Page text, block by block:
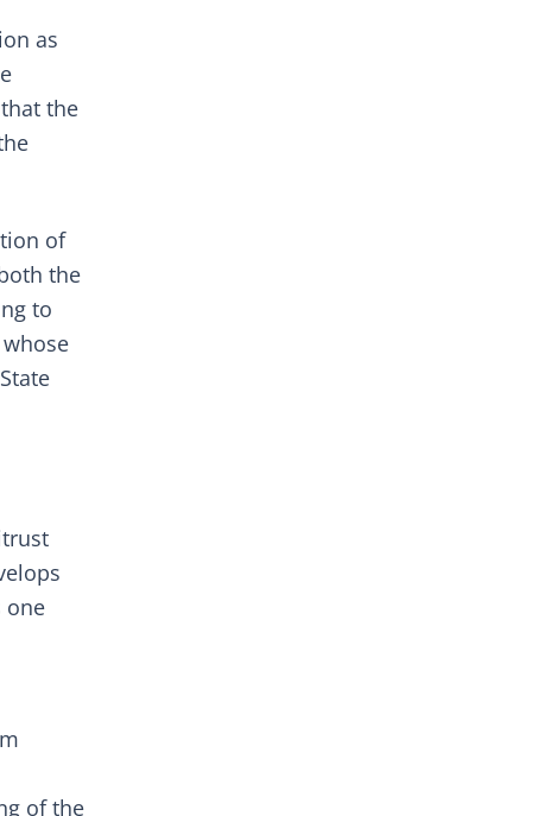
as
the
of
the
to
one
of the